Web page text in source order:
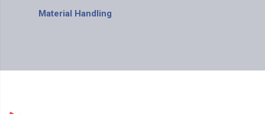
Material Handling